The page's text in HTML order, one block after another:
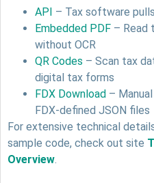
API – Tax software
Embedded PDF – Read
without OCR
QR Codes – Scan tax
digital tax forms
FDX Download –
FDX-defined JSON files
For extensive technical
sample code, check out site
Overview.